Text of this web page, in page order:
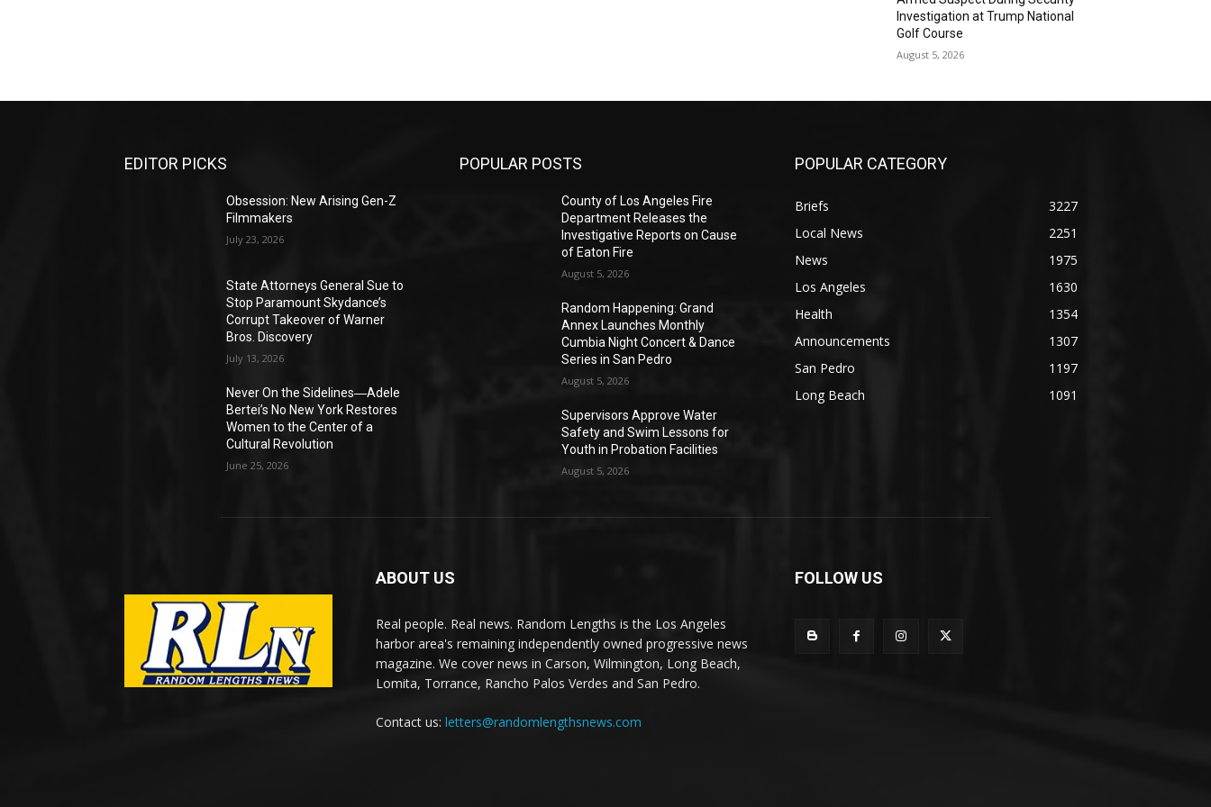
Investigation at Trump National
Golf Course
August 5, 2026
EDITOR PICKS
Obsession: New Arising Gen-Z
Filmmakers
July 23, 2026
State Attorneys General Sue to
Stop Paramount Skydance’s
Corrupt Takeover of Warner
Bros. Discovery
July 13, 2026
Never On the Sidelines―Adele
Bertei’s No New York Restores
Women to the Center of a
Cultural Revolution
June 25, 2026
POPULAR POSTS
County of Los Angeles Fire
Department Releases the
Investigative Reports on Cause
of Eaton Fire
August 5, 2026
Random Happening: Grand
Annex Launches Monthly
Cumbia Night Concert & Dance
Series in San Pedro
August 5, 2026
Supervisors Approve Water
Safety and Swim Lessons for
Youth in Probation Facilities
August 5, 2026
POPULAR CATEGORY
Briefs
3227
Local News
2251
News
1975
Los Angeles
1630
Health
1354
Announcements
1307
San Pedro
1197
Long Beach
1091
ABOUT US
Real people. Real news. Random Lengths is the Los Angeles
harbor area's remaining independently owned progressive news
magazine. We cover news in Carson, Wilmington, Long Beach,
Lomita, Torrance, Rancho Palos Verdes and San Pedro.
Contact us: letters@randomlengthsnews.com
FOLLOW US